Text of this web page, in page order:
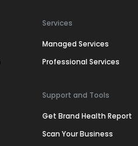
Services
Managed Services
Professional Services
Support and Tools
Get Brand Health Report
Scan Your Business